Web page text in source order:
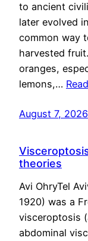
to ancient
later evolved
common way
harvested
oranges,
lemons,…
August 7, 2026
theories
Avi OhryTel
1920) was a
visceroptosis
abdominal